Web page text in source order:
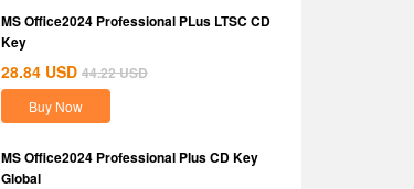
MS Office2024 Professional PLus LTSC CD
Key
28.84 USD 44.22USD
Buy Now
MS Office2024 Professional Plus CD Key
Global